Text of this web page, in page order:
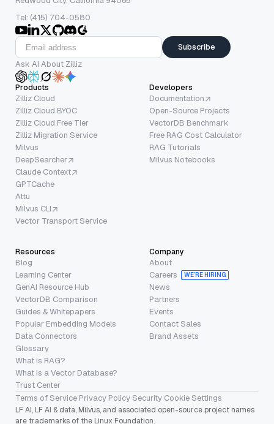
Tel: (415) 704-0580
Subscribe
Ask AI About Zilliz
Products
Zilliz Cloud
Zilliz Cloud BYOC
Zilliz Cloud Free Tier
Zilliz Migration Service
Milvus
DeepSearcher
Claude Context
GPTCache
Attu
Milvus CLI
Vector Transport Service
Developers
Documentation
Open-Source Projects
VectorDB Benchmark
Free RAG Cost Calculator
RAG Tutorials
Milvus Notebooks
Resources
Blog
Learning Center
GenAI Resource Hub
VectorDB Comparison
Guides & Whitepapers
Popular Embedding Models
Data Connectors
Glossary
What is RAG?
What is a Vector Database?
Trust Center
Company
About
Careers
WE’RE HIRING
News
Partners
Events
Contact Sales
Brand Assets
Terms of Service·Privacy Policy·Security·Cookie Settings
LF AI, LF AI & data, Milvus, and associated open-source project names
are trademarks of the Linux Foundation.